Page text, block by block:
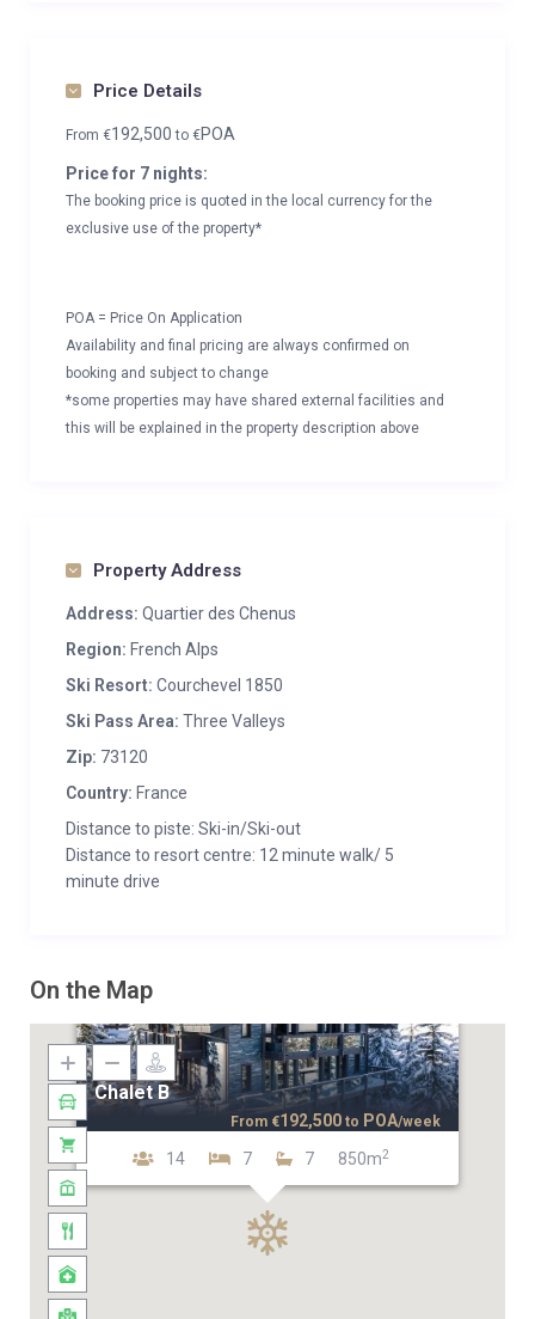
Price Details
From €192,500to €POA
Price for 7 nights:
The booking price is quoted in the local currency for the
exclusive use of the property*
POA = Price On Application
Availability and final pricing are always confirmed on
booking and subject to change
*some properties may have shared external facilities and
this will be explained in the property description above
Property Address
Address: Quartier des Chenus
Region: French Alps
Ski Resort: Courchevel 1850
Ski Pass Area: Three Valleys
Zip: 73120
Country: France
Distance to piste: Ski-in/Ski-out
Distance to resort centre: 12 minute walk/ 5
minute drive
On the Map
Chalet B
14 7 7 850m2
From €192,500 to POA/week